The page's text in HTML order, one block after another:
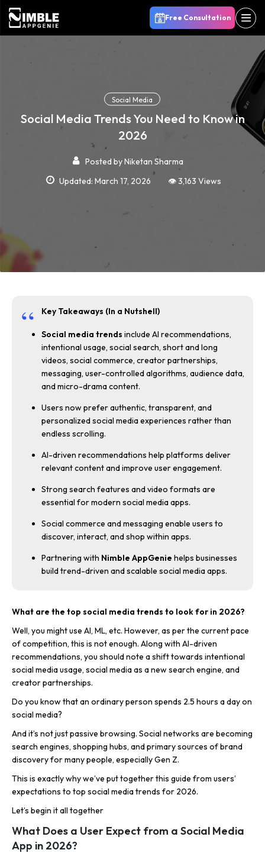
Free Consultation
Social Media
Social Media Trends You Need to Know in
2026
Posted byNiketan Sharma
Updated: March 17, 2026
👁️ 3,163 Views
Key Takeaways (In a Nutshell)
Social media trends include AI recommendations,
intentional usage, social search, short and long
videos, social commerce, creator partnerships,
messaging, user-controlled algorithms, audience data,
and micro-drama content.
Users now prefer authentic, transparent, and
personalized social media experiences rather than
endless scrolling.
AI-driven recommendations help platforms deliver
relevant content and improve user engagement.
Strong search features and video formats are
essential for modern social media apps.
Social commerce and messaging enable users to
discover, interact, and shop within apps.
Partnering with Nimble AppGenie helps businesses
build trend-driven and scalable social media apps.
What are the top social media trends to look for in 2026?
Well, you might use AI, ML, etc. However, as per the current pace
of competition, this is not enough. Along with AI-driven
recommendations, you should note a shift towards intentional
social media usage, social media as a new search engine, and
creator partnerships.
Do you know that an ordinary person spends 2.5 hours a day on
social media?
And it’s not just passive browsing. Social networks are becoming
search engines, shopping hubs, and primary sources of brand
discovery for many people, especially Gen Z.
This is exactly why we’ve put together this guide from users’
expectations to top social media trends for 2026.
Let’s begin it all together
What Does a User Expect from a Social Media
App in 2026?